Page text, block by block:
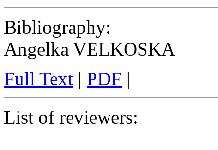
Bibliography:
Angelka VELKOSKA
Full Text | PDF |
List of reviewers: